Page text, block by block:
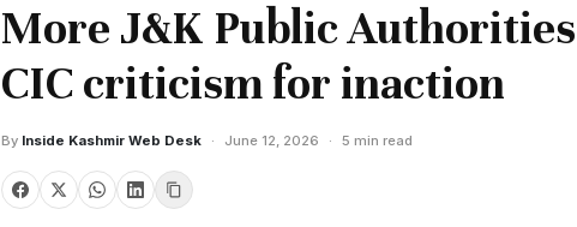
More J&K Public
CIC criticism for inaction
By Inside Kashmir Web Desk · June 12, 2026 · 5 min read